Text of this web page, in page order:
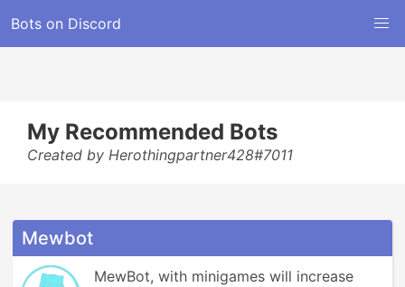
Bots on Discord
My Recommended Bots
Created by Herothingpartner428#7011
Mewbot
MewBot, with minigames will increase